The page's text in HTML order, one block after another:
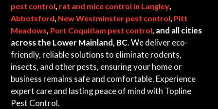
pest control, rat and mice control in Langley,
Abbotsford, New Westminster pest control, Pitt
Meadows, Port Coquitlam pest control, and all cities
across the Lower Mainland, BC. We deliver eco-
friendly, reliable solutions to eliminate rodents,
insects, and other pests, ensuring your home or
business remains safe and comfortable. Experience
expert care and lasting peace of mind with Topline
Pest Control.